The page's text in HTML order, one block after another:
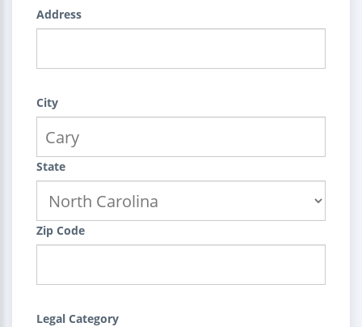
Address
City
State
Zip Code
Legal Category